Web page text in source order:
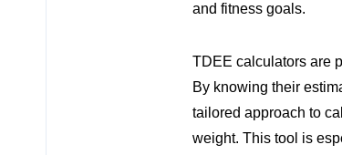
and fitness goals.
TDEE calculators are
By knowing their
tailored approach to
weight. This tool is